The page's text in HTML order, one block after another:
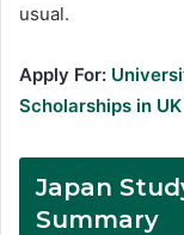
usual.
Apply For:
Scholarships in
Japan
Summary